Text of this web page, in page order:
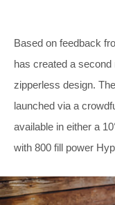
Based on feedback
has created a
zipperless design.
launched via a
available in either a
with 800 fill power